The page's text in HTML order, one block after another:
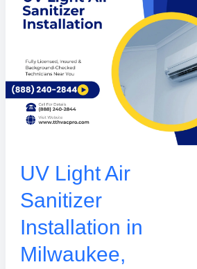
UV Light Air
Sanitizer
Installation in
Milwaukee,